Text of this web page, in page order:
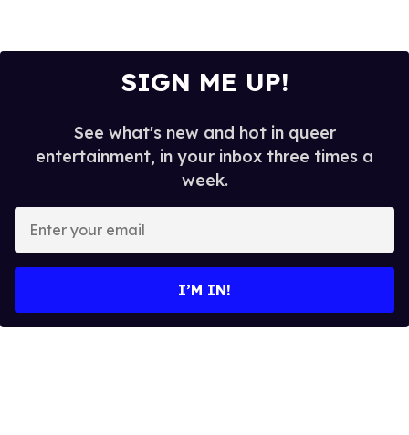
SIGN ME UP!
See what's new and hot in queer
entertainment, in your inbox three times a
week.
your
I’M IN!